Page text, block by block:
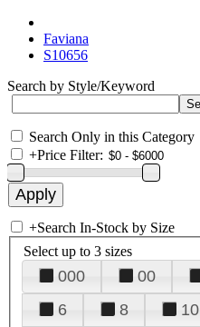
Faviana
S10656
Search by Style/Keyword
Search Only in this Category
+Price Filter:
+Search In-Stock by Size
Select up to 3 sizes
000 00
6
8 10